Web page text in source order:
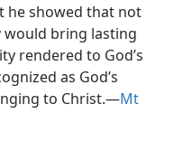
he showed that not
bring lasting
rendered to God’s
as God’s
to Christ.​—Mt